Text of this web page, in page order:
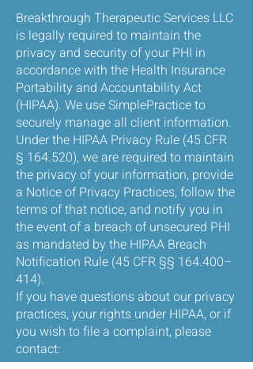
Breakthrough Therapeutic Services LLC
is legally required to maintain the
privacy and security of your PHI in
accordance with the Health Insurance
Portability and Accountability Act
(HIPAA). We use SimplePractice to
securely manage all client information.
Under the HIPAA Privacy Rule (45 CFR
§ 164.520), we are required to maintain
the privacy of your information, provide
a Notice of Privacy Practices, follow the
terms of that notice, and notify you in
the event of a breach of unsecured PHI
as mandated by the HIPAA Breach
Notification Rule (45 CFR §§ 164.400–
414).
If you have questions about our privacy
practices, your rights under HIPAA, or if
you wish to file a complaint, please
contact: